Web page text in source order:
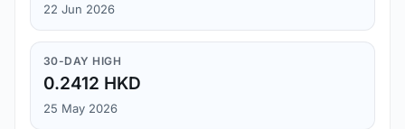
22 Jun 2026
30-DAY HIGH
0.2412 HKD
25 May 2026